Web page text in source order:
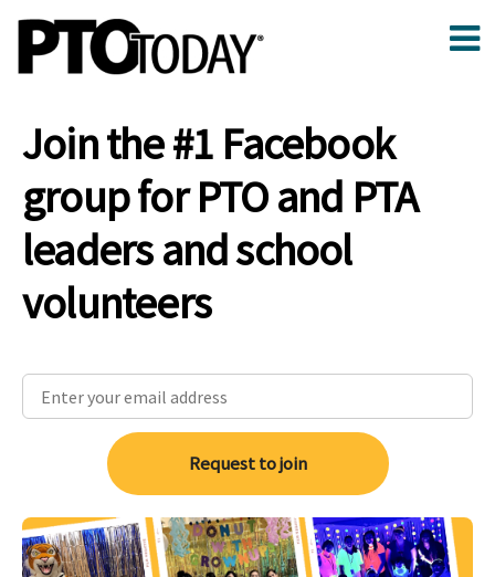
Join the #1 Facebook
group for PTO and PTA
leaders and school
volunteers
Request to join